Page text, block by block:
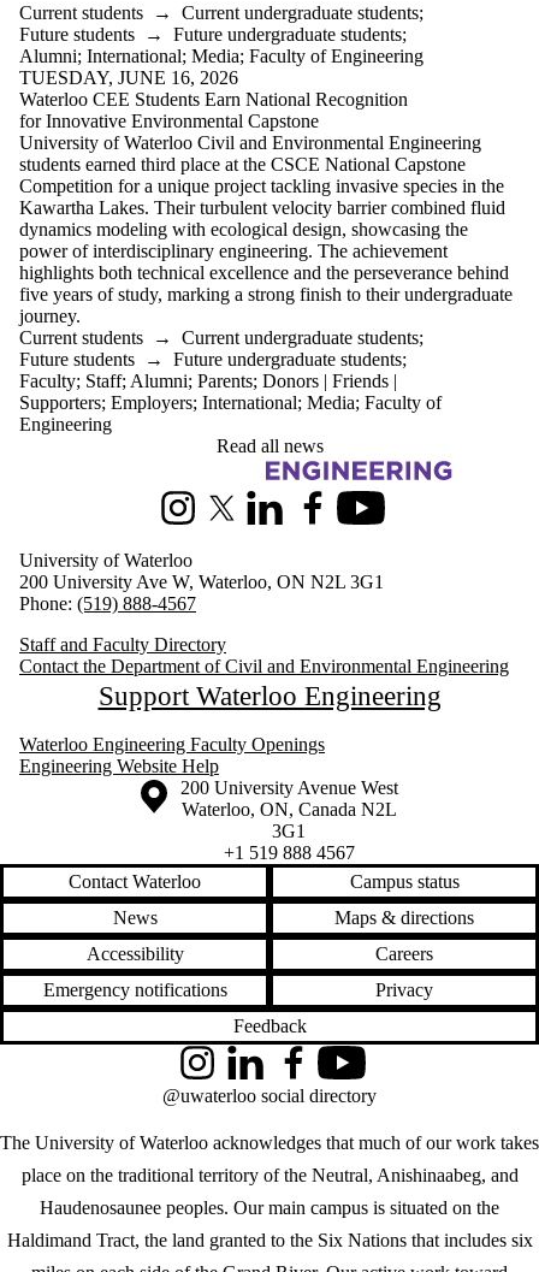
Current students → Current undergraduate students;
Future students → Future undergraduate students;
Alumni; International; Media; Faculty of Engineering
TUESDAY, JUNE 16, 2026
Waterloo CEE Students Earn National Recognition
for Innovative Environmental Capstone
University of Waterloo Civil and Environmental Engineering
students earned third place at the CSCE National Capstone
Competition for a unique project tackling invasive species in the
Kawartha Lakes. Their turbulent velocity barrier combined fluid
dynamics modeling with ecological design, showcasing the
power of interdisciplinary engineering. The achievement
highlights both technical excellence and the perseverance behind
five years of study, marking a strong finish to their undergraduate
journey.
Current students → Current undergraduate students;
Future students → Future undergraduate students;
Faculty; Staff; Alumni; Parents; Donors | Friends |
Supporters; Employers; International; Media; Faculty of
Engineering
Read all news
Information about Civil and Environmental Engineering
InstagramX (formerly Twitter)
LinkedInFacebookYoutube
University of Waterloo
200 University Ave W, Waterloo, ON N2L 3G1
Phone: (519) 888-4567
Staff and Faculty Directory
Contact the Department of Civil and Environmental Engineering
Support Waterloo Engineering
Waterloo Engineering Faculty Openings
Engineering Website Help
Information about the University of Waterloo
Campus map
200 University Avenue West
Waterloo, ON, Canada N2L
3G1
+1 519 888 4567
Contact Waterloo
Campus status
News
Maps & directions
Accessibility
Careers
Emergency notifications
Privacy
Feedback
The University of Waterloo acknowledges that much of our work takes
place on the traditional territory of the Neutral, Anishinaabeg, and
Haudenosaunee peoples. Our main campus is situated on the
Haldimand Tract, the land granted to the Six Nations that includes six
InstagramLinkedInFacebookYouTube
@uwaterloo social directory